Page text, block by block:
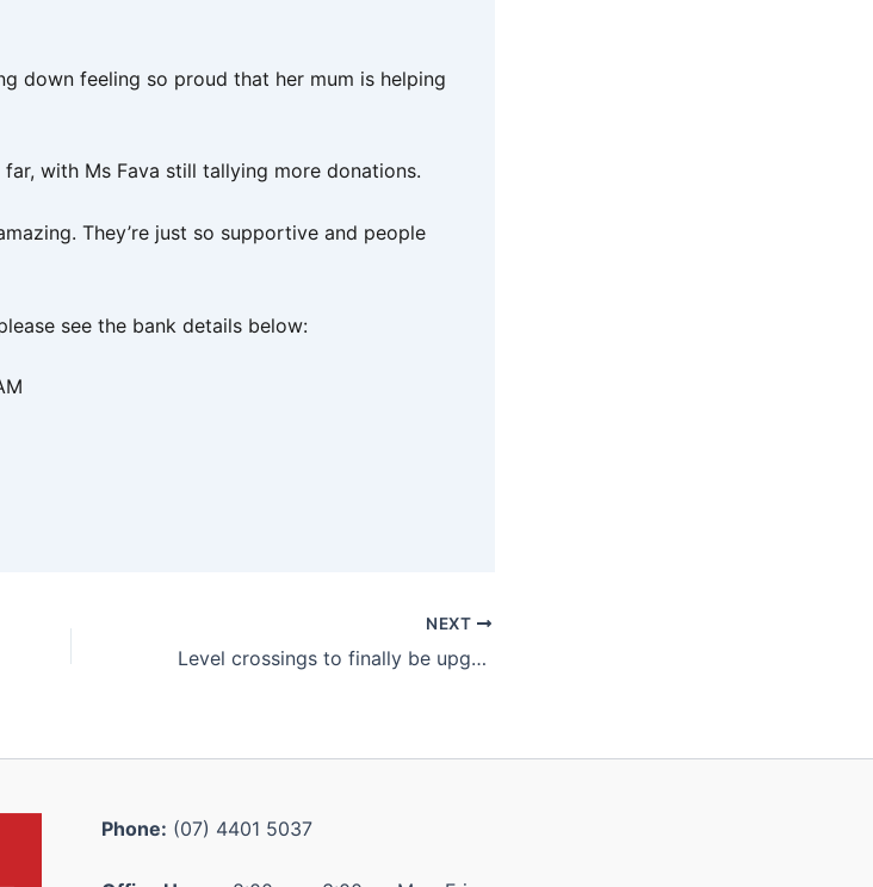
down feeling so proud that her mum is helping
with Ms Fava still tallying more donations.
They’re just so supportive and people
see the bank details below:
NEXT
Level crossings to finally be upgraded
Phone: (07) 4401 5037